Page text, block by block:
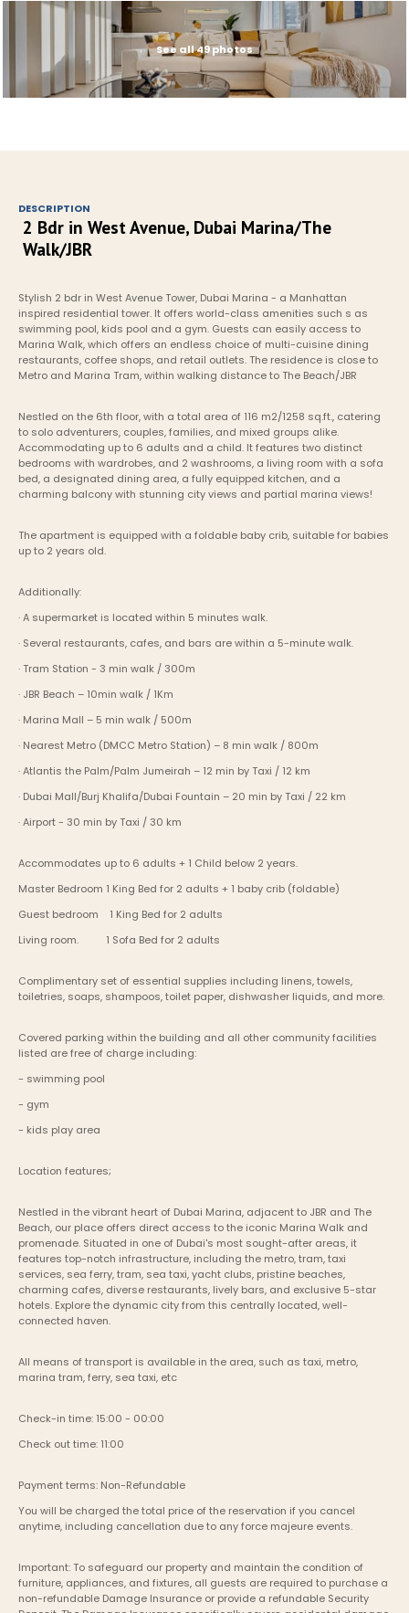
See all 49 photos
DESCRIPTION
2 Bdr in West Avenue, Dubai Marina/The
Walk/JBR
Stylish 2 bdr in West Avenue Tower, Dubai Marina - a Manhattan
inspired residential tower. It offers world-class amenities such s as
swimming pool, kids pool and a gym. Guests can easily access to
Marina Walk, which offers an endless choice of multi-cuisine dining
restaurants, coffee shops, and retail outlets. The residence is close to
Metro and Marina Tram, within walking distance to The Beach/JBR
Nestled on the 6th floor, with a total area of 116 m2/1258 sq.ft., catering
to solo adventurers, couples, families, and mixed groups alike.
Accommodating up to 6 adults and a child. It features two distinct
bedrooms with wardrobes, and 2 washrooms, a living room with a sofa
bed, a designated dining area, a fully equipped kitchen, and a
charming balcony with stunning city views and partial marina views!
The apartment is equipped with a foldable baby crib, suitable for babies
up to 2 years old.
Additionally:
· A supermarket is located within 5 minutes walk.
· Several restaurants, cafes, and bars are within a 5-minute walk.
· Tram Station - 3 min walk / 300m
· JBR Beach – 10min walk / 1Km
· Marina Mall – 5 min walk / 500m
· Nearest Metro (DMCC Metro Station) – 8 min walk / 800m
· Atlantis the Palm/Palm Jumeirah – 12 min by Taxi / 12 km
· Dubai Mall/Burj Khalifa/Dubai Fountain – 20 min by Taxi / 22 km
· Airport - 30 min by Taxi / 30 km
Accommodates up to 6 adults + 1 Child below 2 years.
Master Bedroom	1 King Bed for 2 adults + 1 baby crib (foldable)
Guest bedroom    1 King Bed for 2 adults
Living room.          1 Sofa Bed for 2 adults
Complimentary set of essential supplies including linens, towels,
toiletries, soaps, shampoos, toilet paper, dishwasher liquids, and more.
Covered parking within the building and all other community facilities
listed are free of charge including:
- swimming pool
- gym
- kids play area
Location features;
Nestled in the vibrant heart of Dubai Marina, adjacent to JBR and The
Beach, our place offers direct access to the iconic Marina Walk and
promenade. Situated in one of Dubai's most sought-after areas, it
features top-notch infrastructure, including the metro, tram, taxi
services, sea ferry, tram, sea taxi, yacht clubs, pristine beaches,
charming cafes, diverse restaurants, lively bars, and exclusive 5-star
hotels. Explore the dynamic city from this centrally located, well-
connected haven.
All means of transport is available in the area, such as taxi, metro,
marina tram, ferry, sea taxi, etc
Check-in time: 15:00 - 00:00
Check out time: 11:00
Payment terms: Non-Refundable
You will be charged the total price of the reservation if you cancel
anytime, including cancellation due to any force majeure events.
Important: To safeguard our property and maintain the condition of
furniture, appliances, and fixtures, all guests are required to purchase a
non-refundable Damage Insurance or provide a refundable Security